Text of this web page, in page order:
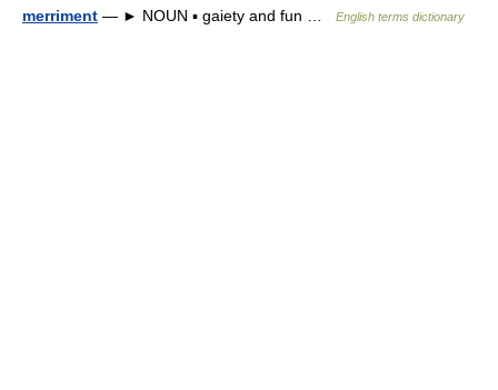
merriment — ► NOUN ▪ gaiety and fun … English terms dictionary